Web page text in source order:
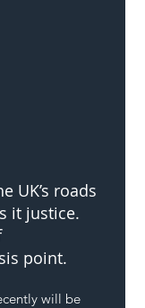
UK’s roads
it justice.
point.
will be